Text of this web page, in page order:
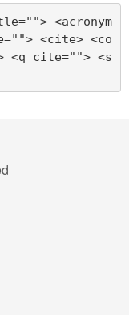
<acronym
<cite> <co
<q cite=""> <s